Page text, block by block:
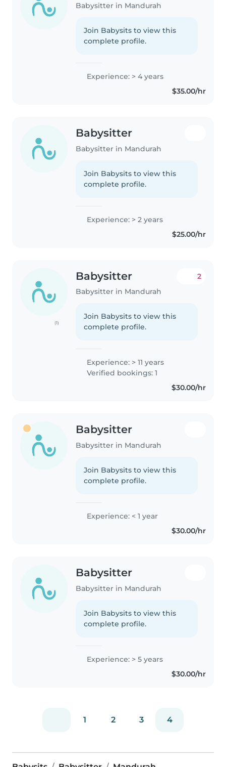
Babysitter in Mandurah
Join Babysits to view this
complete profile.
Experience: > 4 years
$35.00/hr
Babysitter
Babysitter in Mandurah
Join Babysits to view this
complete profile.
Experience: > 2 years
$25.00/hr
(1)
Babysitter
Babysitter in Mandurah
2
Join Babysits to view this
complete profile.
Experience: > 11 years
Verified bookings: 1
$30.00/hr
Babysitter
Babysitter in Mandurah
Join Babysits to view this
complete profile.
Experience: < 1 year
$30.00/hr
Babysitter
Babysitter in Mandurah
Join Babysits to view this
complete profile.
Experience: > 5 years
$30.00/hr
1 2 3 4